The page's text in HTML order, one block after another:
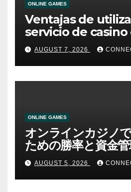
ONLINE GAMES
Ventajas de
servicio de
AUGUST 7, 2026
ONLINE GAMES
オンラインカジノ
ための勝率と資金
AUGUST 5, 2026